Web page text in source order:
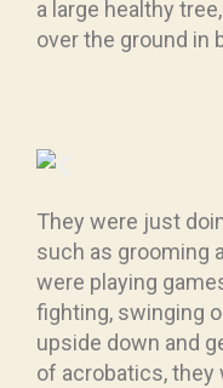
a large healthy
over the ground in
They were just
such as grooming
were playing
fighting, swinging
upside down and
of acrobatics, they